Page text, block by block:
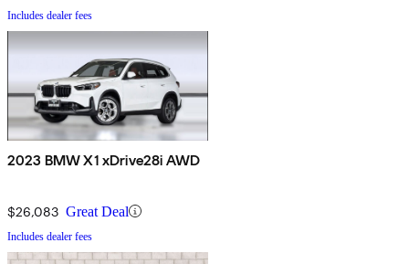
Includes dealer fees
2023 BMW X1 xDrive28i AWD
$26,083 Great Deal
Includes dealer fees